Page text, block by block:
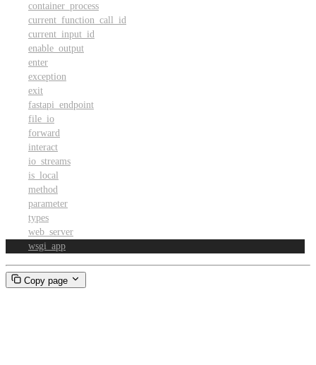
container_process
current_function_call_id
current_input_id
enable_output
enter
exception
exit
fastapi_endpoint
file_io
forward
interact
io_streams
is_local
method
parameter
types
web_server
wsgi_app
Copy page